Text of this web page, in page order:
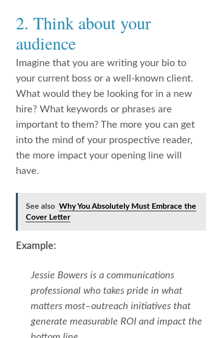
2. Think about your
audience
Imagine that you are writing your bio to
your current boss or a well-known client.
What would they be looking for in a new
hire? What keywords or phrases are
important to them? The more you can get
into the mind of your prospective reader,
the more impact your opening line will
have.
See also Why You Absolutely Must Embrace the
Cover Letter
Example:
Jessie Bowers is a communications
professional who takes pride in what
matters most–outreach initiatives that
generate measurable ROI and impact the